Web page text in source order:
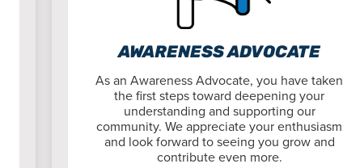
AWARENESS ADVOCATE
As an Awareness Advocate, you have taken
the first steps toward deepening your
understanding and supporting our
community. We appreciate your enthusiasm
and look forward to seeing you grow and
contribute even more.